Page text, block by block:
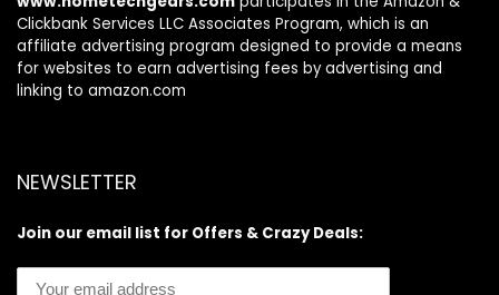
Clickbank Services LLC Associates Program, which is an
affiliate advertising program designed to provide a means
for websites to earn advertising fees by advertising and
linking to amazon.com
NEWSLETTER
Join our email list for Offers & Crazy Deals: